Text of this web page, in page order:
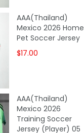
AAA(Thailand)
Mexico 2026 Home
Pet Soccer Jersey
$17.00
AAA(Thailand)
Mexico 2026
Training Soccer
Jersey (Player) 05